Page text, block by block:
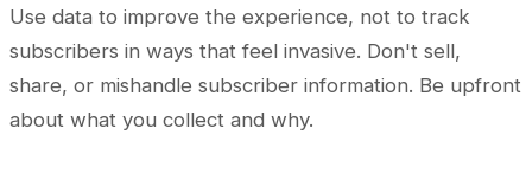
Use data to improve the experience, not to track
subscribers in ways that feel invasive. Don't sell,
share, or mishandle subscriber information. Be upfront
about what you collect and why.